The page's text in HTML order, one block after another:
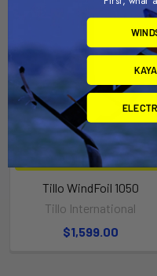
ADD TO CART
Tillo WindFoil 1050
Tillo International
$1,599.00